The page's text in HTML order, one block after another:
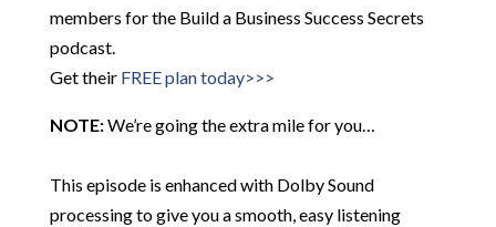
members for the Build a Business Success Secrets
podcast.
Get their FREE plan today>>>
NOTE:We’re going the extra mile for you…
This episode is enhanced with Dolby Sound
processing to give you a smooth, easy listening